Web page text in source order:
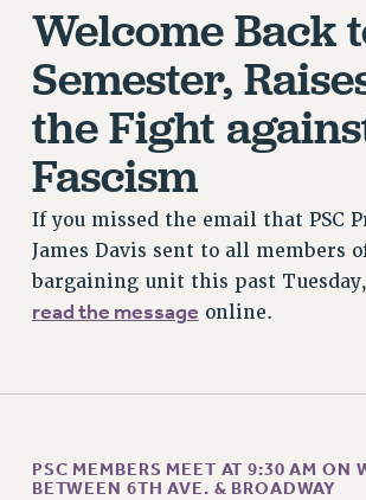
UPDATE YOUR MEMBERSHIP
WHO WE ARE
EXECUTIVE COUNCIL
DELEGATE ASSEMBLY
GRIEVANCE COUNSELORS AND
VISIT US/CONTACT US
Welcome Back
Semester,
the Fight
Fascism
If you missed the email that PSC
James Davis sent to all members
bargaining unit this past Tuesday,
read the message online.
PSC MEMBERS MEET AT 9:30 AM ON
BETWEEN 6TH AVE. & BROADWAY